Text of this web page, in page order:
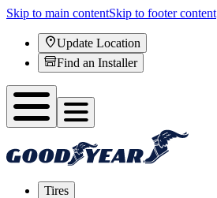
Skip to main contentSkip to footer content
Update Location
Find an Installer
Tires